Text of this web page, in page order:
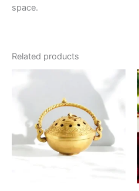
space.
Related products